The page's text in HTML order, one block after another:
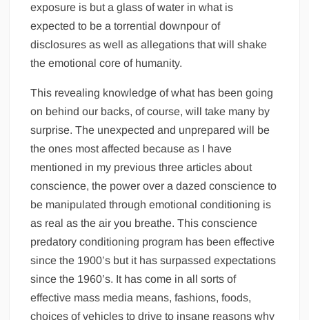
exposure is but a glass of water in what is
expected to be a torrential downpour of
disclosures as well as allegations that will shake
the emotional core of humanity.
This revealing knowledge of what has been going
on behind our backs, of course, will take many by
surprise. The unexpected and unprepared will be
the ones most affected because as I have
mentioned in my previous three articles about
conscience, the power over a dazed conscience to
be manipulated through emotional conditioning is
as real as the air you breathe. This conscience
predatory conditioning program has been effective
since the 1900’s but it has surpassed expectations
since the 1960’s. It has come in all sorts of
effective mass media means, fashions, foods,
choices of vehicles to drive to insane reasons why